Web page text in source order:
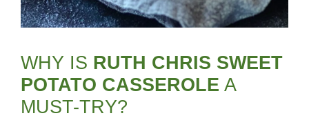
WHY IS RUTH CHRIS SWEET
POTATO CASSEROLE A
MUST-TRY?